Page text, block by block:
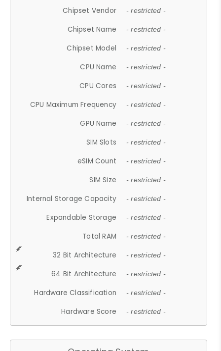
Chipset Vendor - restricted -
Chipset Name - restricted -
Chipset Model - restricted -
CPU Name - restricted -
CPU Cores - restricted -
CPU Maximum Frequency - restricted -
GPU Name - restricted -
SIM Slots - restricted -
eSIM Count - restricted -
SIM Size - restricted -
Internal Storage Capacity - restricted -
Expandable Storage - restricted -
Total RAM - restricted -
32 Bit Architecture - restricted -
64 Bit Architecture - restricted -
Hardware Classification - restricted -
Hardware Score - restricted -